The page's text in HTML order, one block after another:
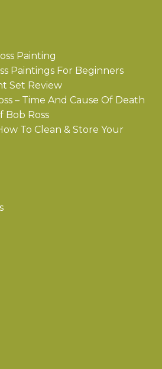
Painting
Paintings For Beginners
Set Review
– Time And Cause Of Death
Bob Ross
To Clean & Store Your